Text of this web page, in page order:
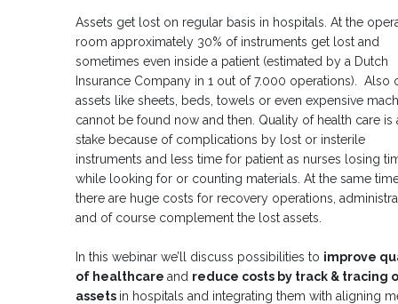
Assets get lost on regular basis in hospitals. At the
room approximately 30% of instruments get lost and
sometimes even inside a patient (estimated by a Dutch
Insurance Company in 1 out of 7.000 operations). Also
assets like sheets, beds, towels or even expensive
cannot be found now and then. Quality of health care is
stake because of complications by lost or insterile
instruments and less time for patient as nurses losing
while looking for or counting materials. At the same
there are huge costs for recovery operations,
and of course complement the lost assets.
In this webinar we’ll discuss possibilities to improve
of healthcareand reduce costs by track & tracing
assets in hospitals and integrating them with aligning